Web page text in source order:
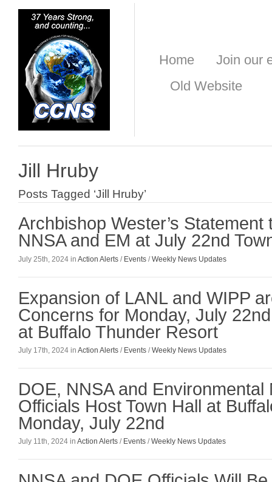
Home
Join our
Old Website
Jill Hruby
Posts Tagged ‘Jill Hruby’
Archbishop Wester’s Statement
NNSA and EM at July 22nd
July 25th, 2024 in Action Alerts / Events /Weekly News Updates
Expansion of LANL and WIPP
Concerns for Monday, July
at Buffalo Thunder Resort
July 17th, 2024 in Action Alerts / Events /Weekly News Updates
DOE, NNSA and Environmental
Officials Host Town Hall at
Monday, July 22nd
July 11th, 2024 in Action Alerts / Events /Weekly News Updates